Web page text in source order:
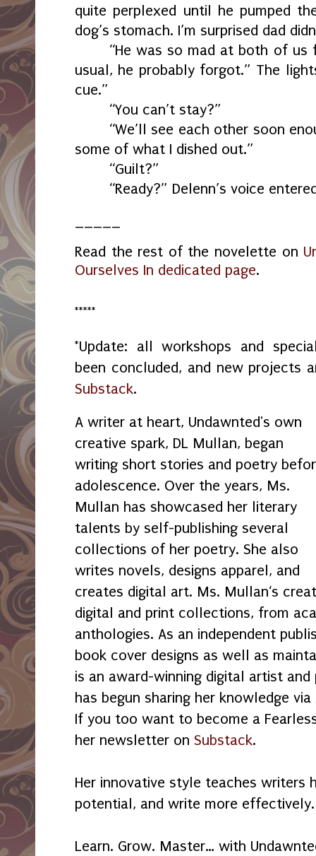
quite perplexed until he pumped
dog’s stomach. I’m surprised dad
“He was so mad at both of us
usual, he probably forgot.” The
cue.”
“You can’t stay?”
“We’ll see each other soon
some of what I dished out.”
“Guilt?”
“Ready?” Delenn’s voice
Read the rest of the novelette on
Ourselves In dedicated page.
*****
*Update: all workshops and
been concluded, and new projects
Substack.
A writer at heart, Undawnted's own
creative spark, DL Mullan, began
writing short stories and poetry
adolescence. Over the years, Ms.
Mullan has showcased her literary
talents by self-publishing several
collections of her poetry. She also
writes novels, designs apparel, and
creates digital art. Ms. Mullan‘s
digital and print collections, from
anthologies. As an independent
book cover designs as well as
is an award-winning digital artist and
has begun sharing her knowledge
If you too want to become a
her newsletter on Substack.
Her innovative style teaches writers
potential, and write more effectively.
Learn. Grow. Master… with